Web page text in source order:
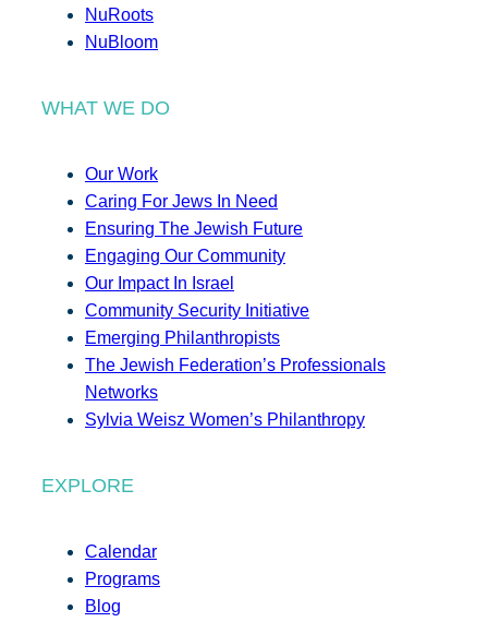
NuRoots
NuBloom
WHAT WE DO
Our Work
Caring For Jews In Need
Ensuring The Jewish Future
Engaging Our Community
Our Impact In Israel
Community Security Initiative
Emerging Philanthropists
The Jewish Federation’s Professionals
Networks
Sylvia Weisz Women’s Philanthropy
EXPLORE
Calendar
Programs
Blog